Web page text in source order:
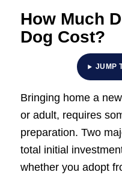
How Much
Dog Cost?
JUMP
Bringing home a
or adult, requires
preparation. Two
total initial
whether you adopt